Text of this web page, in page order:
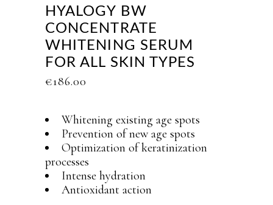
HYALOGY BW
CONCENTRATE
WHITENING SERUM
FOR ALL SKIN TYPES
€186.00
Whitening existing age spots
Prevention of new age spots
Optimization of keratinization
processes
Intense hydration
Antioxidant action